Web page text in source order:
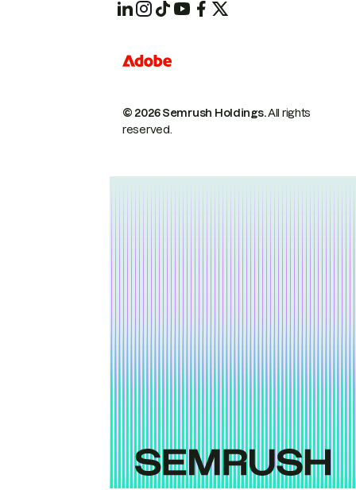
© 2026 Semrush Holdings.All rights
reserved.